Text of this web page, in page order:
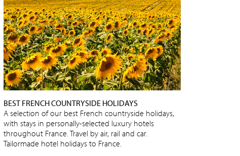
BEST FRENCH COUNTRYSIDE HOLIDAYS
A selection of our best French countryside holidays,
with stays in personally-selected luxury hotels
throughout France. Travel by air, rail and car.
Tailormade hotel holidays to France.